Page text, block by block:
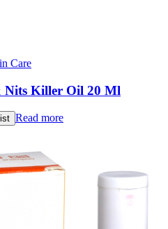
Care
Nits Killer Oil 20 Ml
Read more